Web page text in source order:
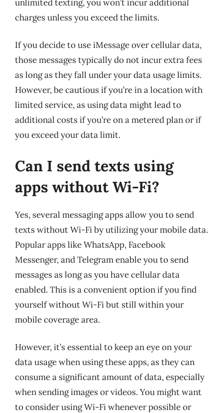
unlimited texting, you won’t incur additional
charges unless you exceed the limits.
If you decide to use iMessage over cellular data,
those messages typically do not incur extra fees
as long as they fall under your data usage limits.
However, be cautious if you’re in a location with
limited service, as using data might lead to
additional costs if you’re on a metered plan or if
you exceed your data limit.
Can I send texts using
apps without Wi-Fi?
Yes, several messaging apps allow you to send
texts without Wi-Fi by utilizing your mobile data.
Popular apps like WhatsApp, Facebook
Messenger, and Telegram enable you to send
messages as long as you have cellular data
enabled. This is a convenient option if you find
yourself without Wi-Fi but still within your
mobile coverage area.
However, it’s essential to keep an eye on your
data usage when using these apps, as they can
consume a significant amount of data, especially
when sending images or videos. You might want
to consider using Wi-Fi whenever possible or